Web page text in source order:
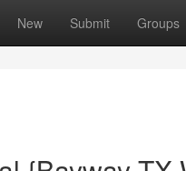
New Submit Groups